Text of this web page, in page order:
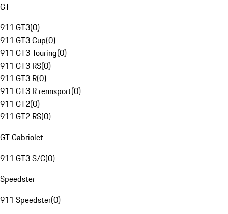
GT
911 GT3(0)
911 GT3 Cup(0)
911 GT3 Touring(0)
911 GT3 RS(0)
911 GT3 R(0)
911 GT3 R rennsport(0)
911 GT2(0)
911 GT2 RS(0)
GT Cabriolet
911 GT3 S/C(0)
Speedster
911 Speedster(0)